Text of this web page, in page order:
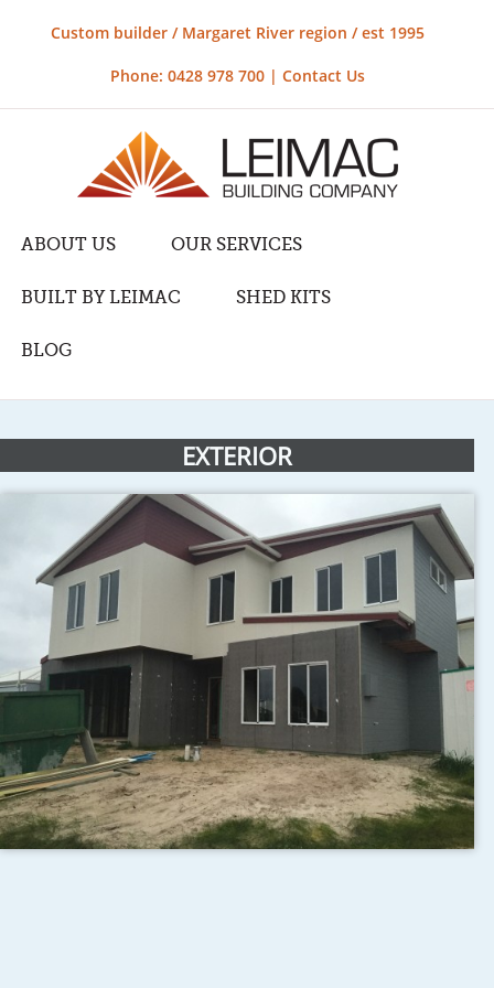
Custom builder / Margaret River region / est 1995
Phone: 0428 978 700 | Contact Us
ABOUT US OUR SERVICES
BUILT BY LEIMAC SHED KITS
BLOG
EXTERIOR